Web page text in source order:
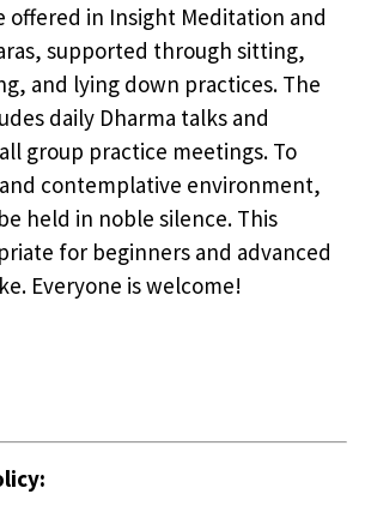
offered in Insight Meditation and
supported through sitting,
and lying down practices. The
daily Dharma talks and
group practice meetings. To
contemplative environment,
held in noble silence. This
for beginners and advanced
Everyone is welcome!